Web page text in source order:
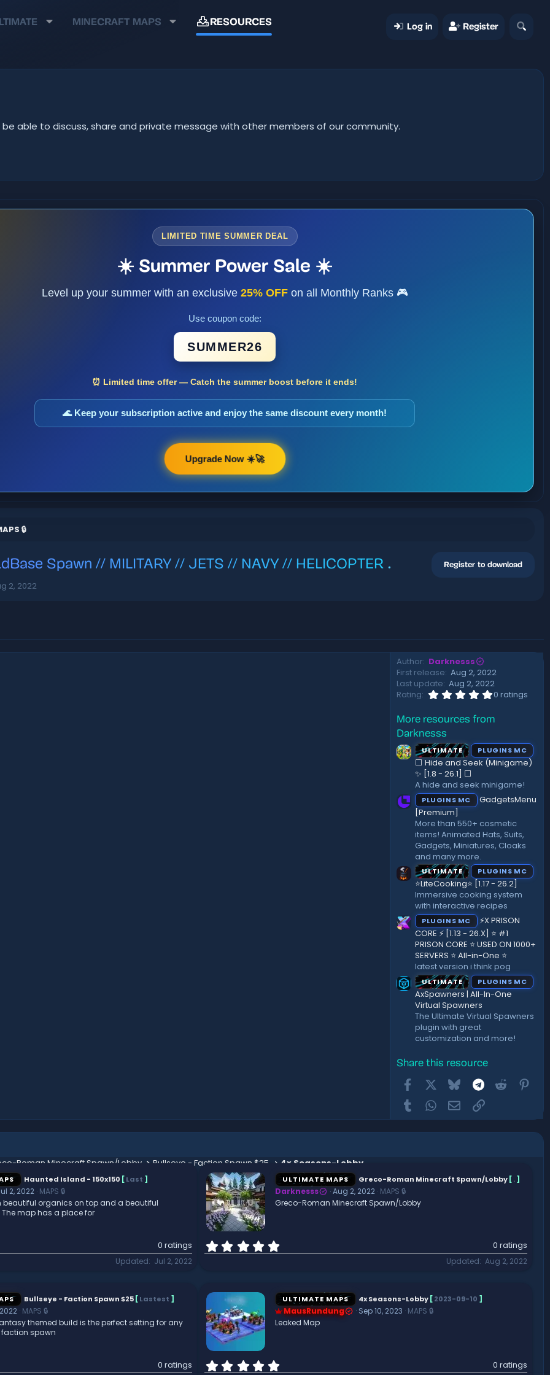
MINECRAFT MAPS RESOURCES Log in Register
be able to discuss, share and private message with other members of our community.
LIMITED TIME SUMMER DEAL
☀️ Summer Power Sale ☀️
Level up your summer with an exclusive 25% OFFon all Monthly Ranks 🎮
Use coupon code:
SUMMER26
⏰ Limited time offer — Catch the summer boost before it ends!
🌊 Keep your subscription active and enjoy the same discount every month!
Upgrade Now ☀️🚀
🔒
Spawn // MILITARY // JETS // NAVY // HELICOPTER . Register to download
2, 2022
Author Darknesss
First release Aug 2, 2022
Last update Aug 2, 2022
Rating
0
0
a
r
(
)
0 ratings
More resources from
Darknesss
ULTIMATE PLUGINS MC
⬜ Hide and Seek (Minigame)
✨ [1.8 - 26.1]️ ⬜
A hide and seek minigame!
PLUGINS MC
GadgetsMenu
[Premium]
More than 550+ cosmetic
items! Animated Hats, Suits,
Gadgets, Miniatures, Cloaks
and many more.
ULTIMATE PLUGINS MC
⭐LiteCooking⭐ [1.17 - 26.2]
Immersive cooking system
with interactive recipes
PLUGINS MC
⚡X PRISON
CORE ⚡ [1.13 - 26.X] ⭐ #1
PRISON CORE ⭐ USED ON 1000+
SERVERS ⭐ All-in-One ⭐
latest version i think pog
ULTIMATE PLUGINS MC
AxSpawners | All-In-One
Virtual Spawners
The Ultimate Virtual Spawners
plugin with great
customization and more!
Share this resource
FacebookBluesky Telegram
Reddit
TumblrWhatsApp
EmailLink
Roman Minecraft Spawn/Lobby Bullseye - Faction Spawn $25 4x Seasons-Lobby
Haunted Island - 150x150 [Last ]
2, 2022 MAPS 🔒
beautiful organics on top and a beautiful
map has a place for
0 ratings
Updated Jul 2, 2022
ULTIMATE MAPS Greco-Roman Minecraft Spawn/Lobby [.]
Darknesss Aug 2, 2022 MAPS 🔒
Greco-Roman Minecraft Spawn/Lobby
.
s
t
a
r
0 ratings
Updated Aug 2, 2022
Bullseye - Faction Spawn $25 [Lastest ]
MAPS 🔒
themed build is the perfect setting for any
faction spawn
0 ratings
ULTIMATE MAPS 4x Seasons-Lobby [2023-09-10 ]
MausRundung Sep 10, 2023 MAPS 🔒
Leaked Map
0 ratings